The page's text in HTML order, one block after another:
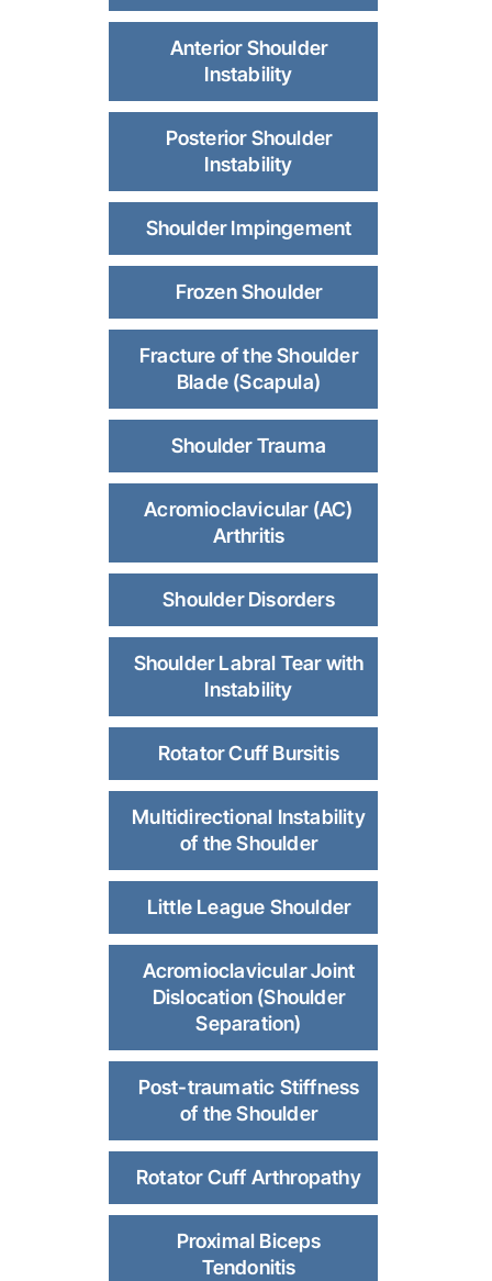
Anterior Shoulder
Instability
Posterior Shoulder
Instability
Shoulder Impingement
Frozen Shoulder
Fracture of the Shoulder
Blade (Scapula)
Shoulder Trauma
Acromioclavicular (AC)
Arthritis
Shoulder Disorders
Shoulder Labral Tear with
Instability
Rotator Cuff Bursitis
Multidirectional Instability
of the Shoulder
Little League Shoulder
Acromioclavicular Joint
Dislocation (Shoulder
Separation)
Post-traumatic Stiffness
of the Shoulder
Rotator Cuff Arthropathy
Proximal Biceps
Tendonitis